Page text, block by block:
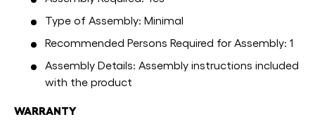
Type of Assembly: Minimal
Recommended Persons Required for Assembly: 1
Assembly Details: Assembly instructions included
with the product
WARRANTY